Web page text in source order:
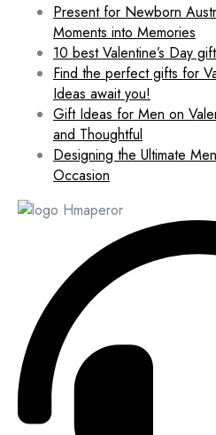
Present for Newborn
Moments into Memories
10 best Valentine’s Day
Find the perfect gifts for
Ideas await you!
Gift Ideas for Men on
and Thoughtful
Designing the Ultimate
Occasion